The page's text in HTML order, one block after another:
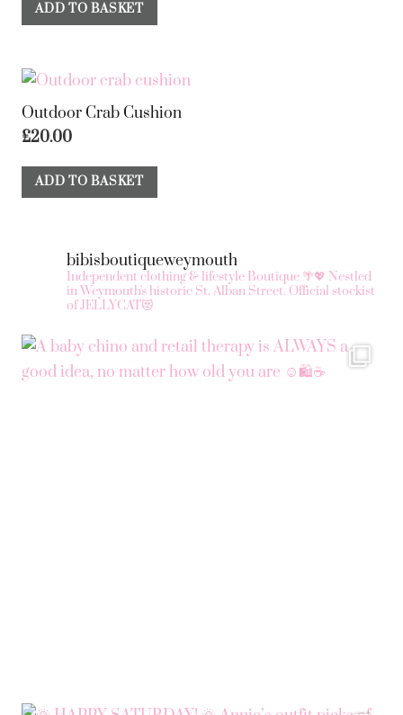
ADD TO BASKET
Outdoor Crab Cushion
£20.00
ADD TO BASKET
bibisboutiqueweymouth
Independent clothing & lifestyle Boutique 🌴💖 Nestled
in Weymouth's historic St. Alban Street. Official stockist
of JELLYCAT😻